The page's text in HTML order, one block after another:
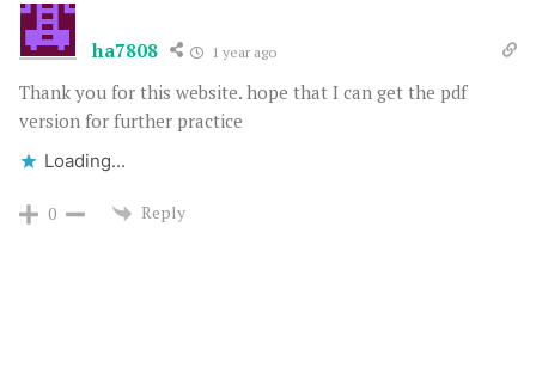
ha7808 1 year ago
Thank you for this website. hope that I can get the pdf
version for further practice
Loading...
0 Reply